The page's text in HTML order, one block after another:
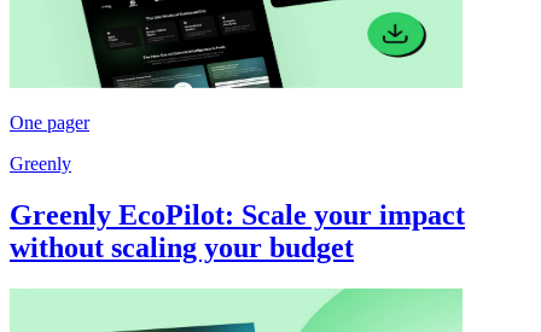
One pager
Greenly
Greenly EcoPilot: Scale your impact
without scaling your budget